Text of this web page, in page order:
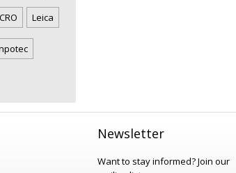
Leica
Newsletter
Want to stay informed?Join our